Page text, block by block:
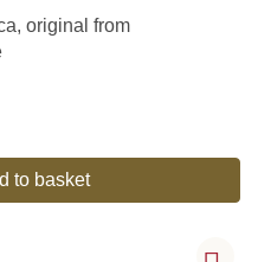
original from
to basket